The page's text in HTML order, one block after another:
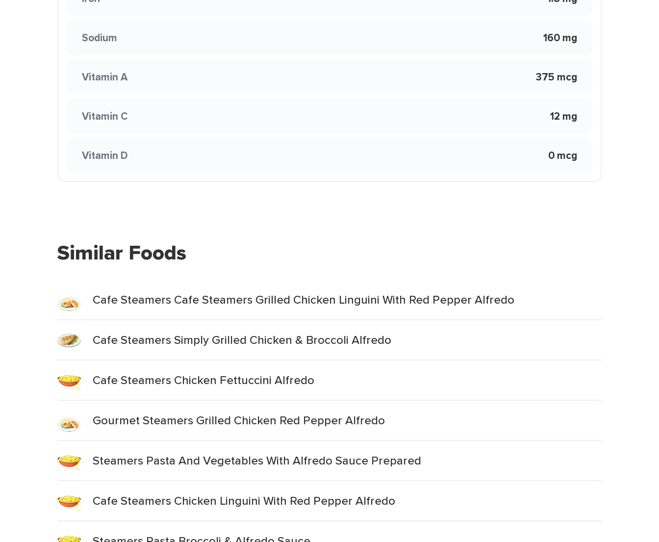
Sodium 160 mg
Vitamin A 375 mcg
Vitamin C 12 mg
Vitamin D 0 mcg
Similar Foods
Cafe Steamers Cafe Steamers Grilled Chicken Linguini With Red Pepper Alfredo
Cafe Steamers Simply Grilled Chicken & Broccoli Alfredo
Cafe Steamers Chicken Fettuccini Alfredo
Gourmet Steamers Grilled Chicken Red Pepper Alfredo
Steamers Pasta And Vegetables With Alfredo Sauce Prepared
Cafe Steamers Chicken Linguini With Red Pepper Alfredo